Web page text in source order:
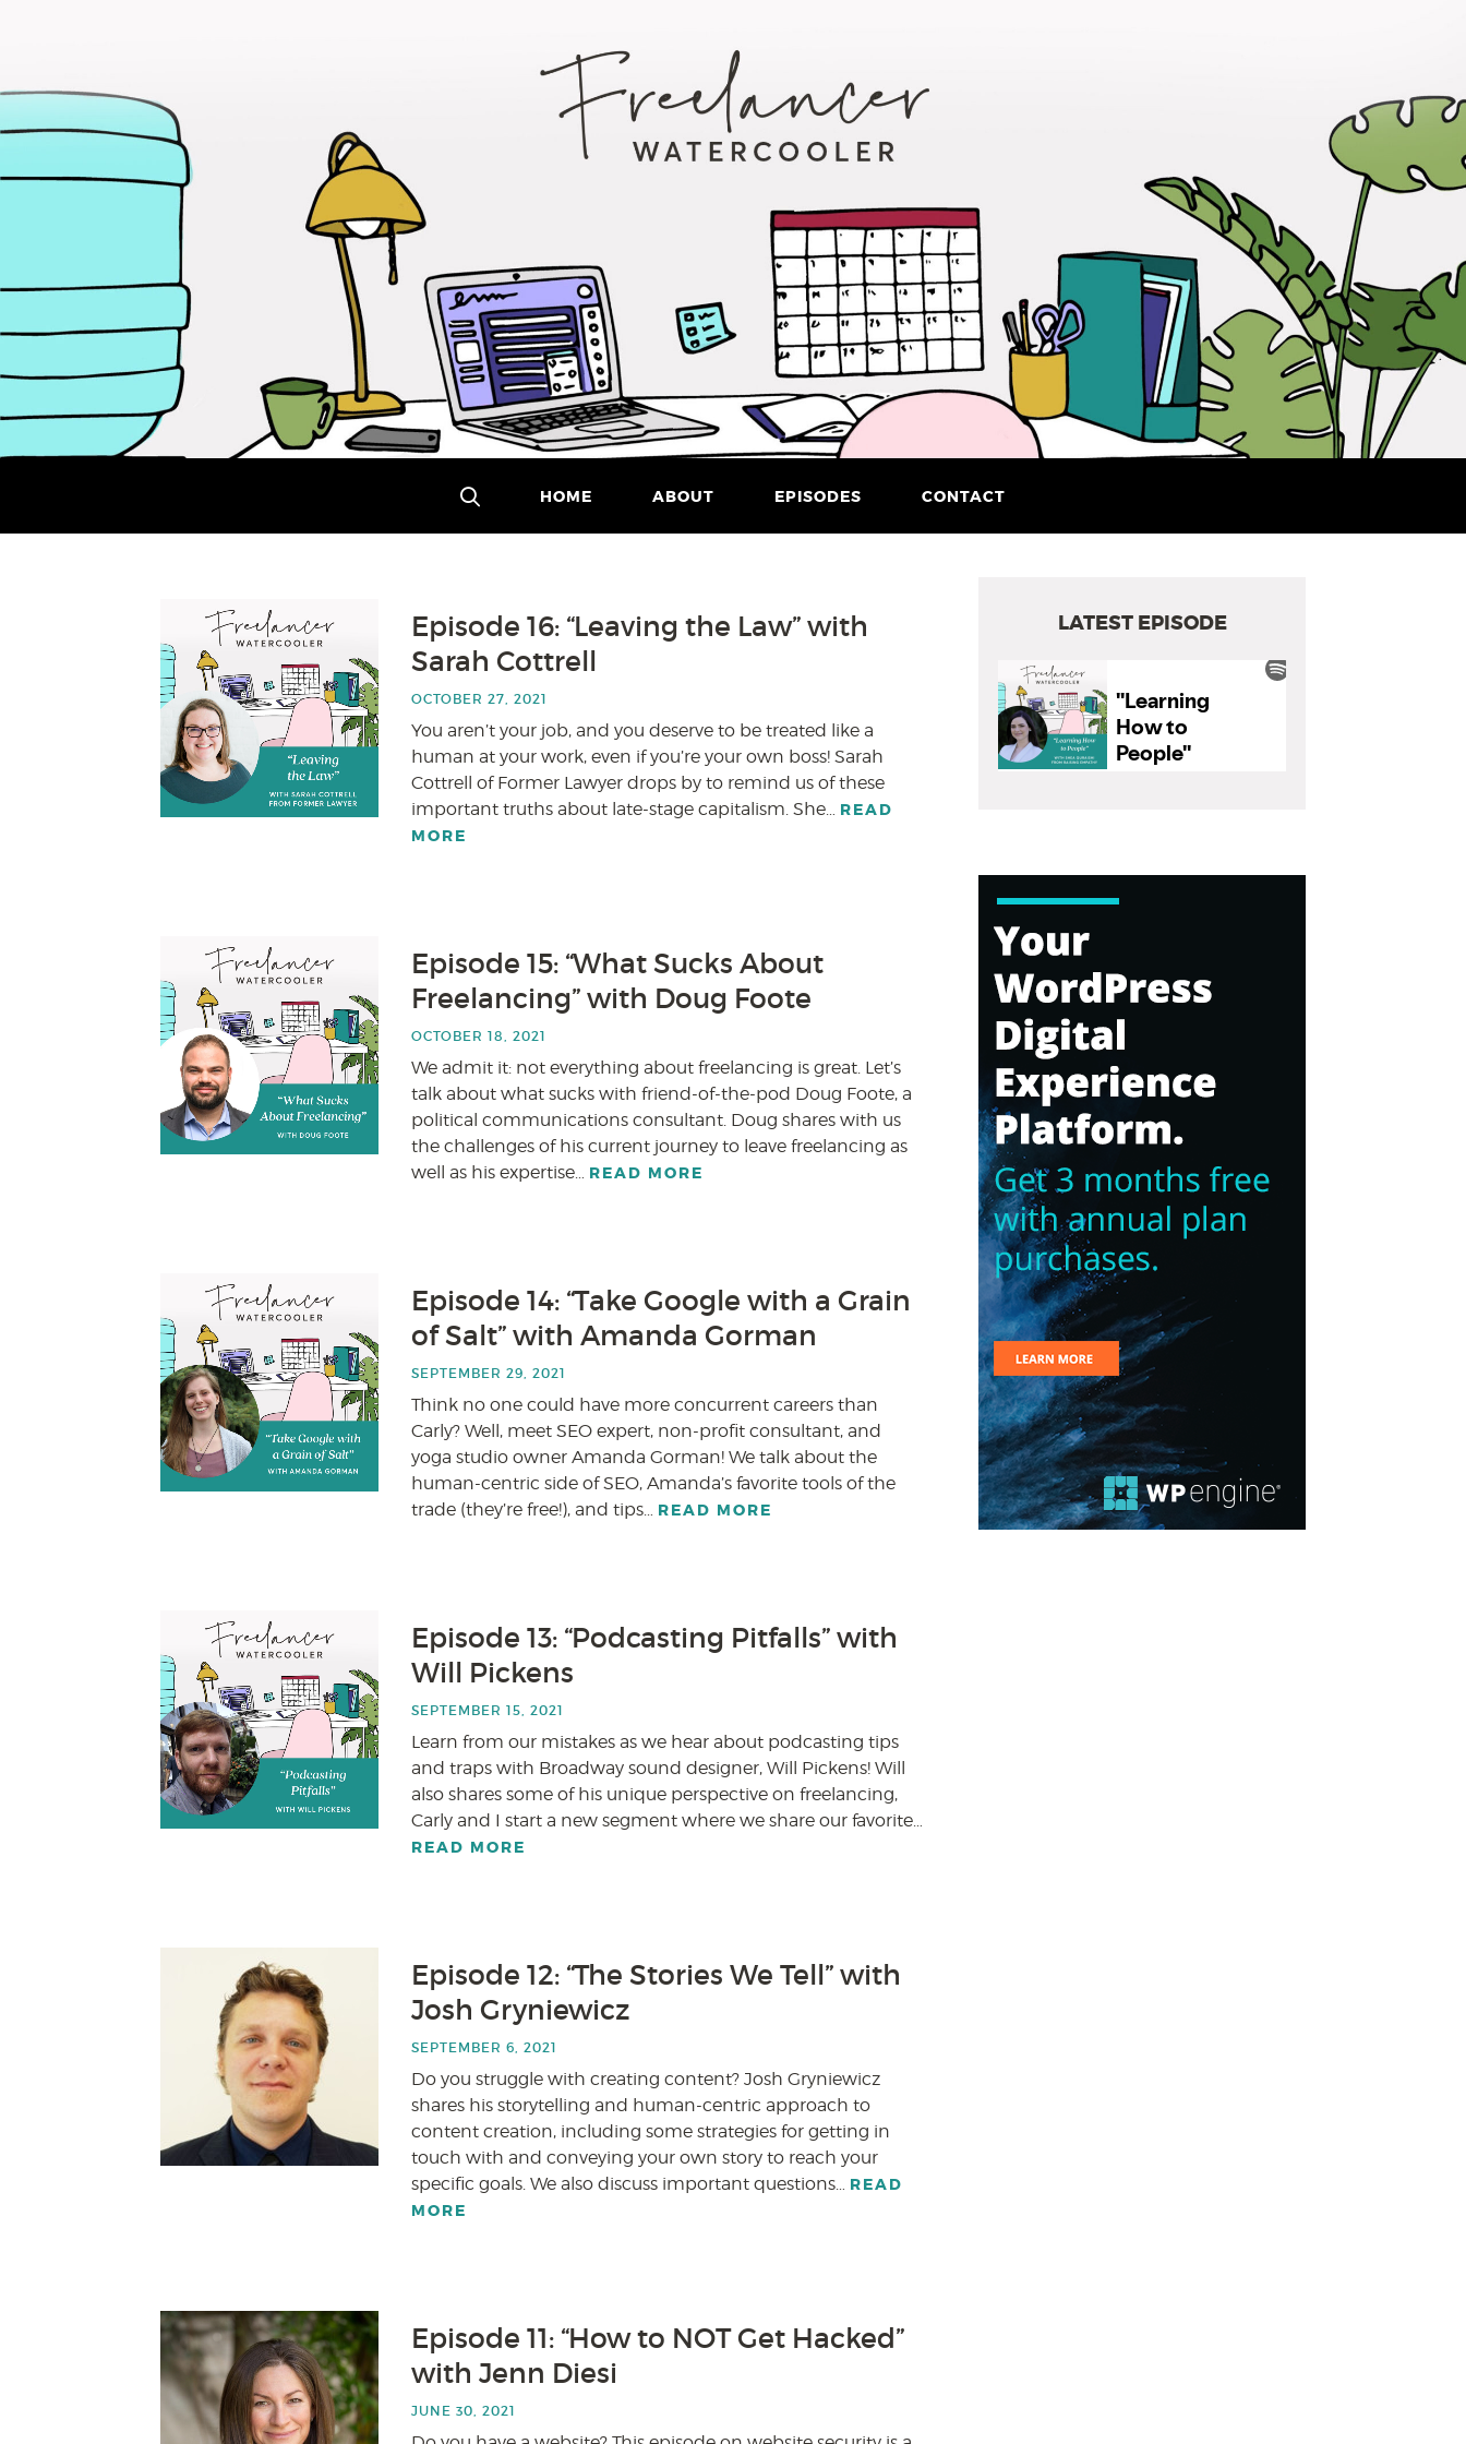
HOME ABOUT EPISODES CONTACT
Episode 16: “Leaving the Law” with
Sarah Cottrell
OCTOBER 27, 2021
You aren’t your job, and you deserve to be treated like a
human at your work, even if you’re your own boss! Sarah
Cottrell of Former Lawyer drops by to remind us of these
important truths about late-stage capitalism. She… READ
MORE
Episode 15: “What Sucks About
Freelancing” with Doug Foote
OCTOBER 18, 2021
We admit it: not everything about freelancing is great. Let’s
talk about what sucks with friend-of-the-pod Doug Foote, a
political communications consultant. Doug shares with us
the challenges of his current journey to leave freelancing as
well as his expertise… READ MORE
Episode 14: “Take Google with a Grain
of Salt” with Amanda Gorman
SEPTEMBER 29, 2021
Think no one could have more concurrent careers than
Carly? Well, meet SEO expert, non-profit consultant, and
yoga studio owner Amanda Gorman! We talk about the
human-centric side of SEO, Amanda’s favorite tools of the
trade (they’re free!), and tips… READ MORE
Episode 13: “Podcasting Pitfalls” with
Will Pickens
SEPTEMBER 15, 2021
Learn from our mistakes as we hear about podcasting tips
and traps with Broadway sound designer, Will Pickens! Will
also shares some of his unique perspective on freelancing,
Carly and I start a new segment where we share our favorite…
READ MORE
Episode 12: “The Stories We Tell” with
Josh Gryniewicz
SEPTEMBER 6, 2021
Do you struggle with creating content? Josh Gryniewicz
shares his storytelling and human-centric approach to
content creation, including some strategies for getting in
touch with and conveying your own story to reach your
specific goals. We also discuss important questions… READ
MORE
Episode 11: “How to NOT Get Hacked”
with Jenn Diesi
JUNE 30, 2021
LATEST EPISODE